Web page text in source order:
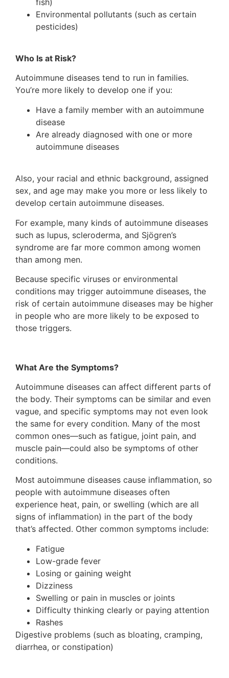
Environmental pollutants (such as certain
pesticides)
Who Is at Risk?
Autoimmune diseases tend to run in families.
You’re more likely to develop one if you:
Have a family member with an autoimmune
disease
Are already diagnosed with one or more
autoimmune diseases
Also, your racial and ethnic background, assigned
sex, and age may make you more or less likely to
develop certain autoimmune diseases.
For example, many kinds of autoimmune diseases
such as lupus, scleroderma, and Sjögren’s
syndrome are far more common among women
than among men.
Because specific viruses or environmental
conditions may trigger autoimmune diseases, the
risk of certain autoimmune diseases may be higher
in people who are more likely to be exposed to
those triggers.
What Are the Symptoms?
Autoimmune diseases can affect different parts of
the body. Their symptoms can be similar and even
vague, and specific symptoms may not even look
the same for every condition. Many of the most
common ones—such as fatigue, joint pain, and
muscle pain—could also be symptoms of other
conditions.
Most autoimmune diseases cause inflammation, so
people with autoimmune diseases often
experience heat, pain, or swelling (which are all
signs of inflammation) in the part of the body
that’s affected. Other common symptoms include:
Fatigue
Low-grade fever
Losing or gaining weight
Dizziness
Swelling or pain in muscles or joints
Difficulty thinking clearly or paying attention
Rashes
Digestive problems (such as bloating, cramping,
diarrhea, or constipation)